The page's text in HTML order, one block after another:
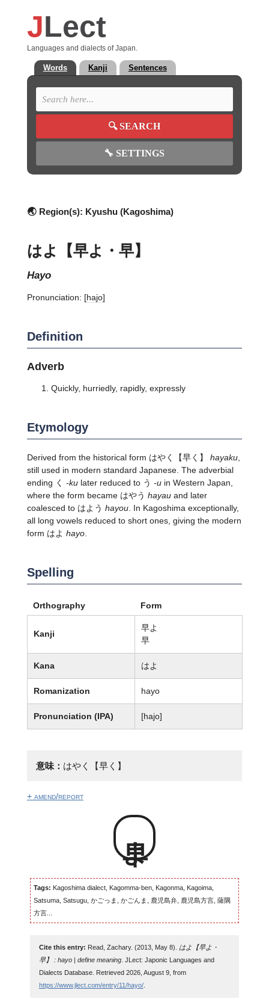
JLect
Languages and dialects of Japan.
Words Kanji Sentences
🔍SEARCH
🔧 SETTINGS
🌏 Region(s): Kyushu (Kagoshima)
はよ【早よ・早】
hayo
Pronunciation: [hajo]
Definition
Adverb
Quickly, hurriedly, rapidly, expressly
Etymology
Derived from the historical form はやく 【早く】 hayaku,
still used in modern standard Japanese. The adverbial
ending く -kulater reduced to う -uin Western Japan,
where the form became はやう hayauand later
coalesced to はよう hayou. In Kagoshima exceptionally,
all long vowels reduced to short ones, giving the modern
form はよ hayo.
Spelling
Orthography Form
Kanji
早よ
早
Kana はよ
Romanization hayo
Pronunciation (IPA) [hajo]
意味： はやく【早く】
+ amend/report
早よ
Tags: Kagoshima dialect, Kagomma-ben, Kagonma, Kagoima,
Satsuma, Satsugu, かごっま, かごんま, 鹿児島弁, 鹿児島方言, 薩隅
方言...
Cite this entry: Read, Zachary. (2013, May 8).
はよ【早よ・
早】 : hayo | define meaning. JLect: Japonic Languages and
Dialects Database. Retrieved 2026, August 9, from
https://www.jlect.com/entry/11/hayo/.